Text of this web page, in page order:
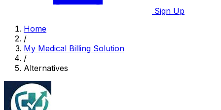
Sign Up
Home
/
My Medical Billing Solution
/
Alternatives